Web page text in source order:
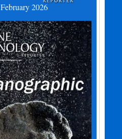
February 2026